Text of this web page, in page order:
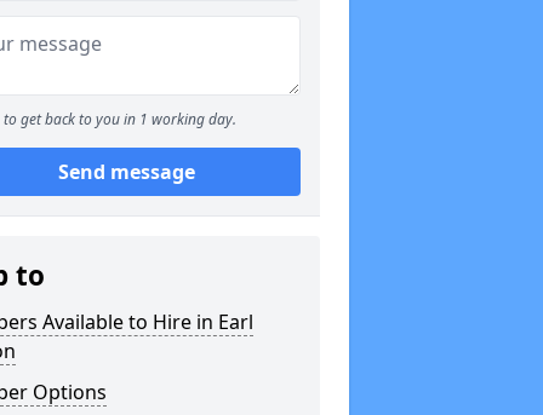
to get back to you in 1 working day.
Send message
to
Available to Hire in Earl
Options